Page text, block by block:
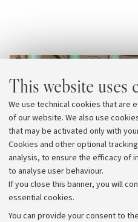
This website uses
We use technical cookies that are
of our website. We also use
that may be activated only with
Cookies and other optional
analysis, to ensure the efficacy of
to analyse user behaviour.
If you close this banner, you will
essential cookies.
You can provide your consent to